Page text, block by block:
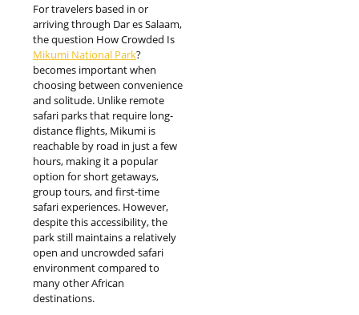
For travelers based in or
arriving through Dar es Salaam,
the question How Crowded Is
Mikumi National Park?
becomes important when
choosing between convenience
and solitude. Unlike remote
safari parks that require long-
distance flights, Mikumi is
reachable by road in just a few
hours, making it a popular
option for short getaways,
group tours, and first-time
safari experiences. However,
despite this accessibility, the
park still maintains a relatively
open and uncrowded safari
environment compared to
many other African
destinations.